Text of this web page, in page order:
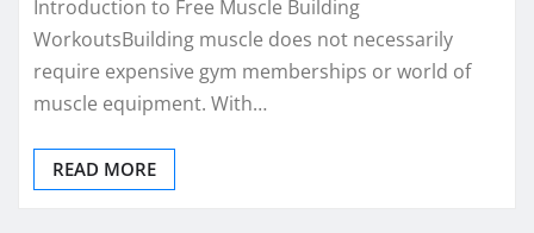
Introduction to Free Muscle Building
WorkoutsBuilding muscle does not necessarily
require expensive gym memberships or world of
muscle equipment. With…
READ MORE